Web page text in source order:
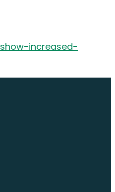
increased-